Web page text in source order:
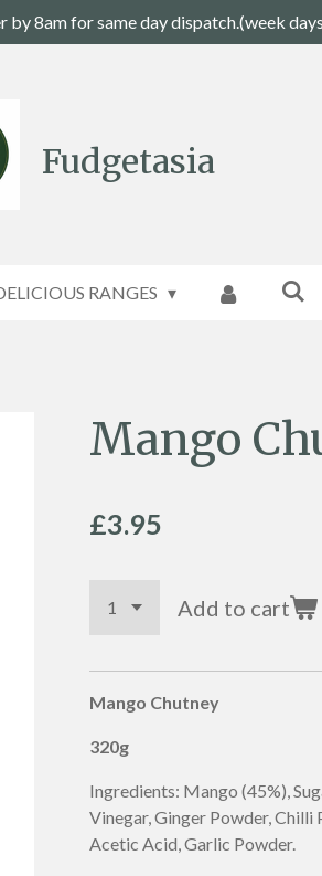
by 8am for same day dispatch.(week
Fudgetasia
RANGES
Mango
£3.95
Add to cart
Mango Chutney
320g
Ingredients: Mango (45%),
Vinegar, Ginger Powder, Chilli
Acetic Acid, Garlic Powder.